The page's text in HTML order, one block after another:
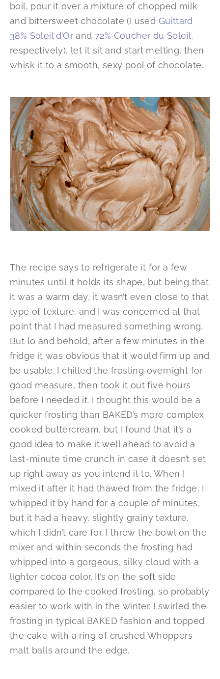
boil, pour it over a mixture of chopped milk
and bittersweet chocolate (I used Guittard
38% Soleil d’Or and72% Coucher du Soleil,
respectively), let it sit and start melting, then
whisk it to a smooth, sexy pool of chocolate.
The recipe says to refrigerate it for a few
minutes until it holds its shape, but being that
it was a warm day, it wasn’t even close to that
type of texture, and I was concerned at that
point that I had measured something wrong.
But lo and behold, after a few minutes in the
fridge it was obvious that it would firm up and
be usable. I chilled the frosting overnight for
good measure, then took it out five hours
before I needed it. I thought this would be a
quicker frosting than BAKED’s more complex
cooked buttercream, but I found that it’s a
good idea to make it well ahead to avoid a
last-minute time crunch in case it doesn’t set
up right away as you intend it to. When I
mixed it after it had thawed from the fridge, I
whipped it by hand for a couple of minutes,
but it had a heavy, slightly grainy texture,
which I didn’t care for. I threw the bowl on the
mixer and within seconds the frosting had
whipped into a gorgeous, silky cloud with a
lighter cocoa color. It’s on the soft side
compared to the cooked frosting, so probably
easier to work with in the winter. I swirled the
frosting in typical BAKED fashion and topped
the cake with a ring of crushed Whoppers
malt balls around the edge.